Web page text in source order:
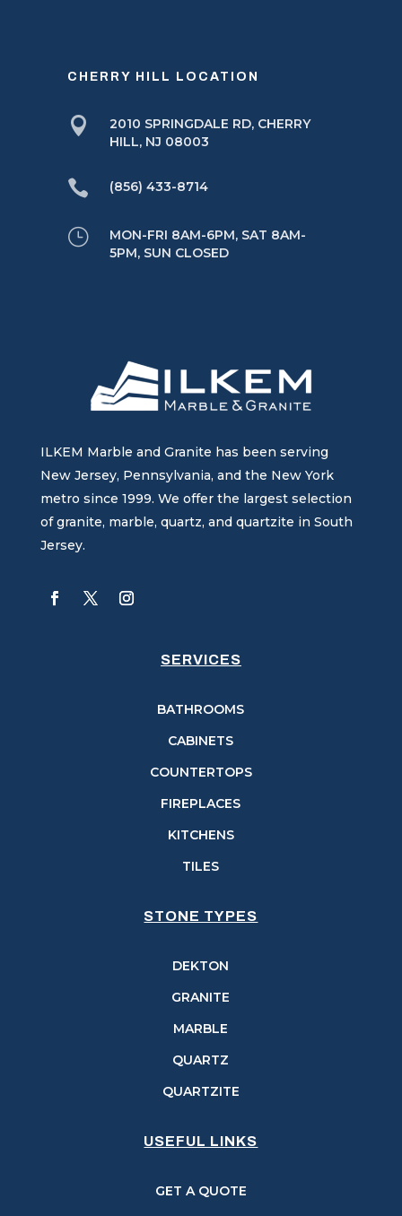
CHERRY HILL LOCATION

2010 SPRINGDALE RD, CHERRY
HILL, NJ 08003
 (856) 433-8714
}
MON-FRI 8AM-6PM, SAT 8AM-
5PM, SUN CLOSED
ILKEM Marble and Granite has been serving
New Jersey, Pennsylvania, and the New York
metro since 1999. We offer the largest selection
of granite, marble, quartz, and quartzite in South
Jersey.
SERVICES
BATHROOMS
CABINETS
COUNTERTOPS
FIREPLACES
KITCHENS
TILES
STONE TYPES
DEKTON
GRANITE
MARBLE
QUARTZ
QUARTZITE
USEFUL LINKS
GET A QUOTE